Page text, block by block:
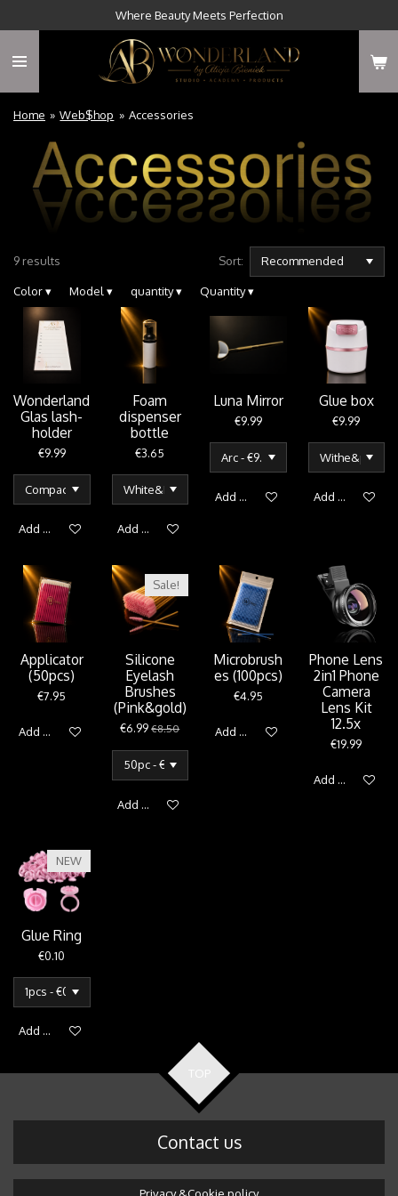
main
Where Beauty Meets Perfection
Home » Web$hop » Accessories
9 results Sort:
Color▾ Model ▾ quantity▾ Quantity▾
Wonderland
Glas lash-
holder
€9.99
Add to cart
Foam
dispenser
bottle
€3.65
Add to cart
Luna Mirror
€9.99
Add to cart
Glue box
€9.99
Add to cart
Applicator
(50pcs)
€7.95
Add to cart
Sale!
Silicone
Eyelash
Brushes
(Pink&gold)
€6.99 €8.50
Add to cart
Microbrush
es (100pcs)
€4.95
Add to cart
Phone Lens
2in1 Phone
Camera
Lens Kit
12.5x
€19.99
Add to cart
NEW
Glue Ring
€0.10
Add to cart
TOP
Contact us